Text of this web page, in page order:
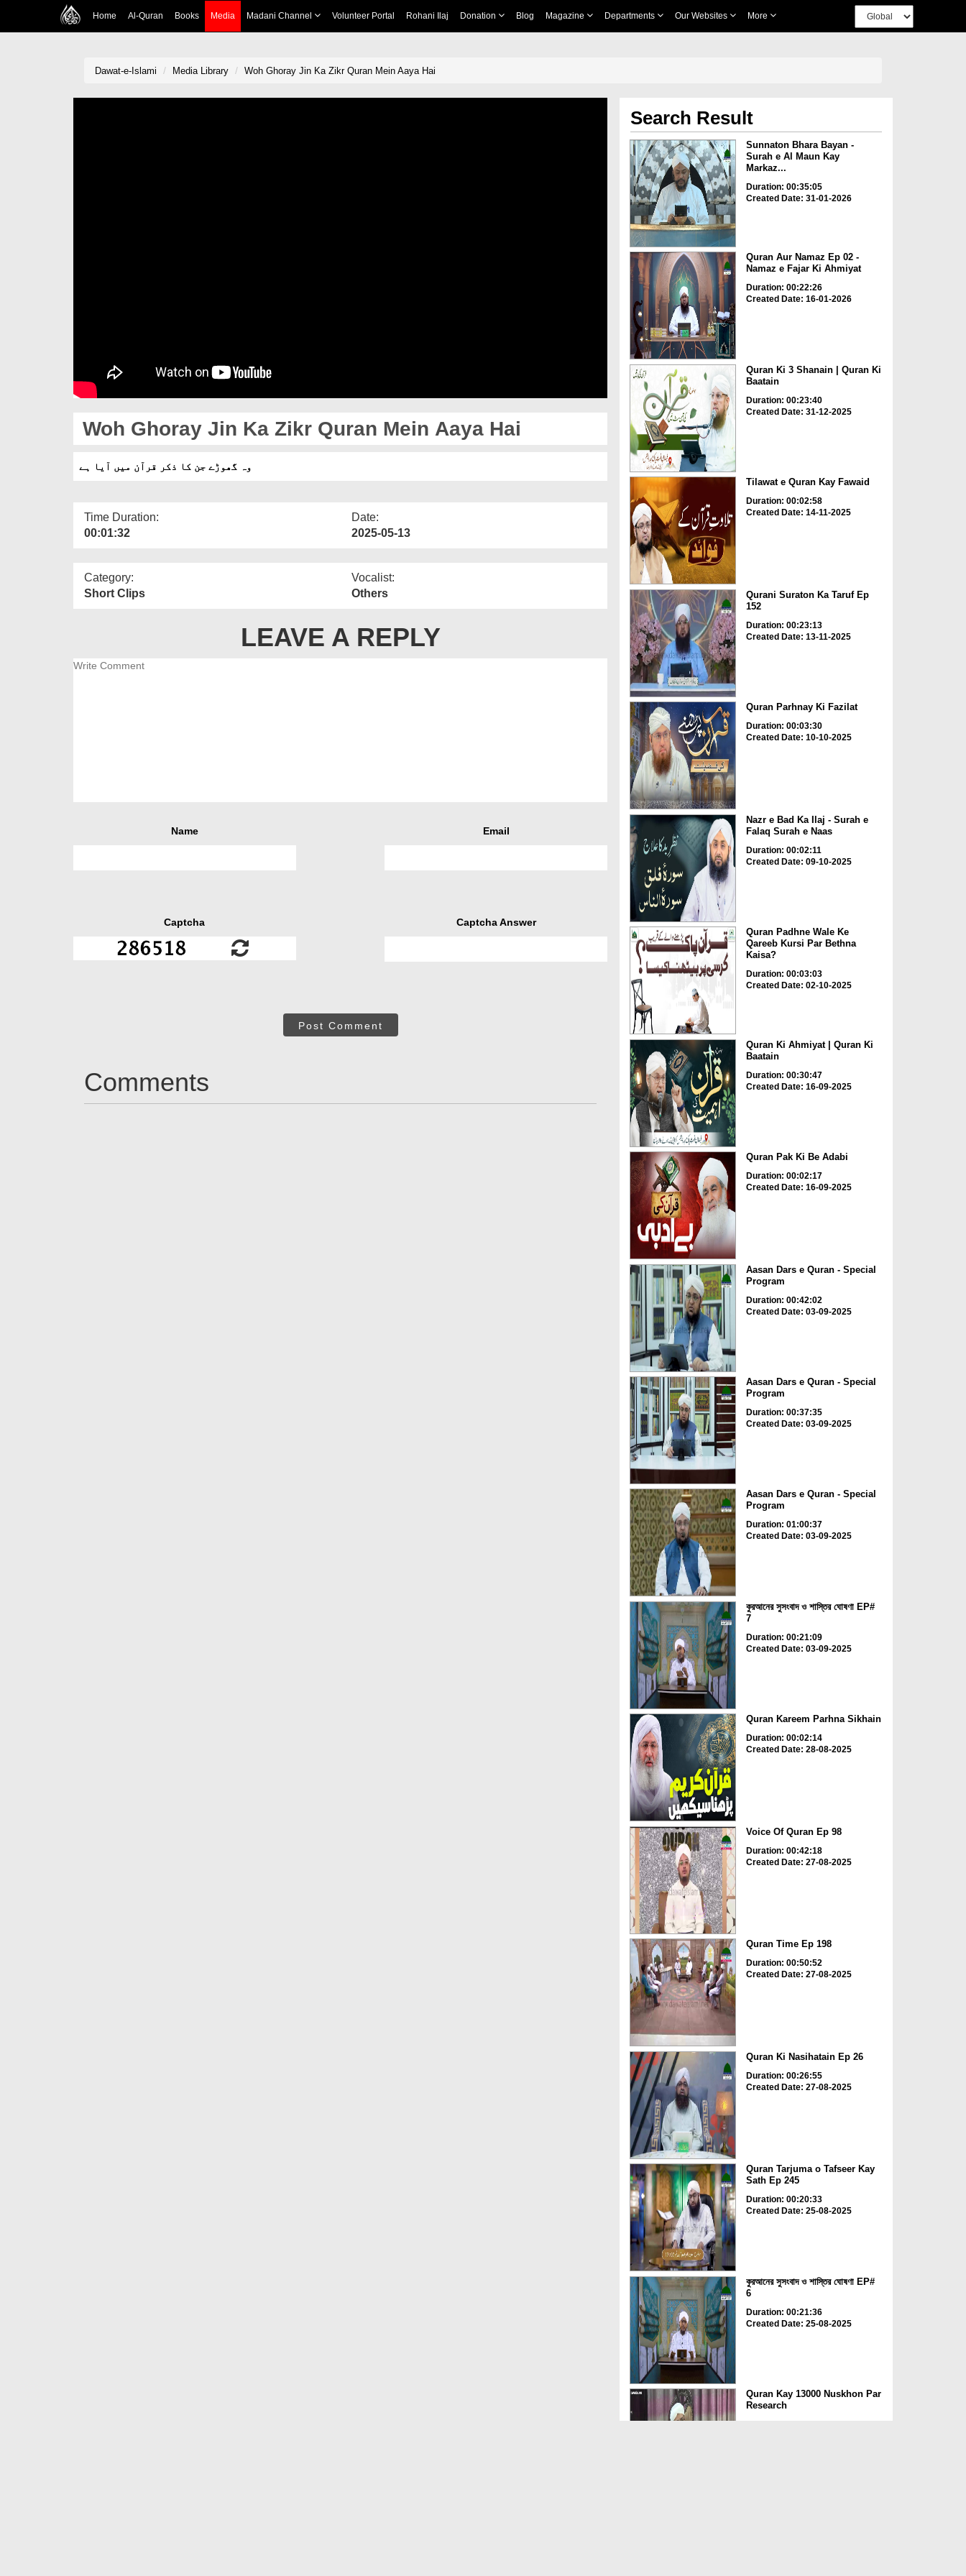
Home Al-Quran Books Media Madani Channel Volunteer Portal Rohani Ilaj Donation Blog Magazine Departments Our Websites More
Dawat-e-Islami Media Library Woh Ghoray Jin Ka Zikr Quran Mein Aaya Hai
Woh Ghoray Jin Ka Zikr Quran Mein Aaya Hai
وہ گھوڑے جن کا ذکر قرآن میں آیا ہے
Time Duration:
00:01:32
Date:
2025-05-13
Category:
Short Clips
Vocalist:
Others
LEAVE A REPLY
Name Email
Captcha Captcha Answer
Post Comment
Comments
Search Result
Sunnaton Bhara Bayan -
Surah e Al Maun Kay
Markaz...
Duration: 00:35:05
Created Date: 31-01-2026
Quran Aur Namaz Ep 02 -
Namaz e Fajar Ki Ahmiyat
Duration: 00:22:26
Created Date: 16-01-2026
Quran Ki 3 Shanain | Quran Ki
Baatain
Duration: 00:23:40
Created Date: 31-12-2025
Tilawat e Quran Kay Fawaid
Duration: 00:02:58
Created Date: 14-11-2025
Qurani Suraton Ka Taruf Ep
152
Duration: 00:23:13
Created Date: 13-11-2025
Quran Parhnay Ki Fazilat
Duration: 00:03:30
Created Date: 10-10-2025
Nazr e Bad Ka Ilaj - Surah e
Falaq Surah e Naas
Duration: 00:02:11
Created Date: 09-10-2025
Quran Padhne Wale Ke
Qareeb Kursi Par Bethna
Kaisa?
Duration: 00:03:03
Created Date: 02-10-2025
Quran Ki Ahmiyat | Quran Ki
Baatain
Duration: 00:30:47
Created Date: 16-09-2025
Quran Pak Ki Be Adabi
Duration: 00:02:17
Created Date: 16-09-2025
Aasan Dars e Quran - Special
Program
Duration: 00:42:02
Created Date: 03-09-2025
Aasan Dars e Quran - Special
Program
Duration: 00:37:35
Created Date: 03-09-2025
Aasan Dars e Quran - Special
Program
Duration: 01:00:37
Created Date: 03-09-2025
কুরআনের সুসংবাদ ও শাস্তির ঘোষণা EP#
7
Duration: 00:21:09
Created Date: 03-09-2025
Quran Kareem Parhna Sikhain
Duration: 00:02:14
Created Date: 28-08-2025
Voice Of Quran Ep 98
Duration: 00:42:18
Created Date: 27-08-2025
Quran Time Ep 198
Duration: 00:50:52
Created Date: 27-08-2025
Quran Ki Nasihatain Ep 26
Duration: 00:26:55
Created Date: 27-08-2025
Quran Tarjuma o Tafseer Kay
Sath Ep 245
Duration: 00:20:33
Created Date: 25-08-2025
কুরআনের সুসংবাদ ও শাস্তির ঘোষণা EP#
6
Duration: 00:21:36
Created Date: 25-08-2025
Quran Kay 13000 Nuskhon Par
Research